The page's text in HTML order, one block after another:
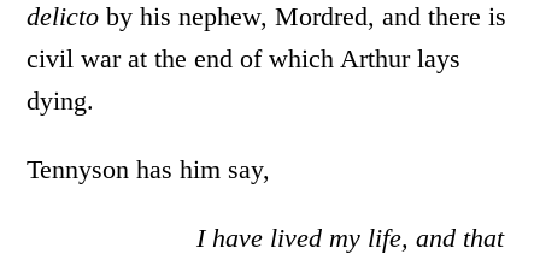
delicto by his nephew, Mordred, and there is
civil war at the end of which Arthur lays
dying.
Tennyson has him say,
I have lived my life, and that